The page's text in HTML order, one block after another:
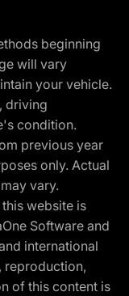
beginning
will vary
your vehicle.
driving
condition.
previous year
only. Actual
vary.
website is
Software and
international
reproduction,
of this content is